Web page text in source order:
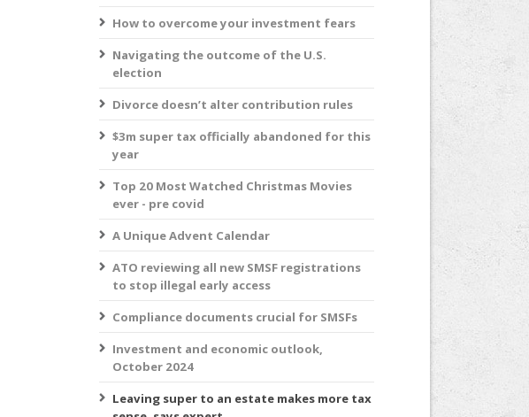
How to overcome your investment fears
Navigating the outcome of the U.S.
election
Divorce doesn’t alter contribution rules
$3m super tax officially abandoned for this
year
Top 20 Most Watched Christmas Movies
ever - pre covid
A Unique Advent Calendar
ATO reviewing all new SMSF registrations
to stop illegal early access
Compliance documents crucial for SMSFs
Investment and economic outlook,
October 2024
Leaving super to an estate makes more tax